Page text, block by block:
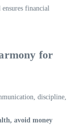
ensures financial
for
discipline,
avoid money